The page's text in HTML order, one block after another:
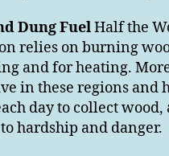
Dung FuelHalf the
relies on burning
and for heating.
in these regions and
day to collect wood,
hardship and danger.